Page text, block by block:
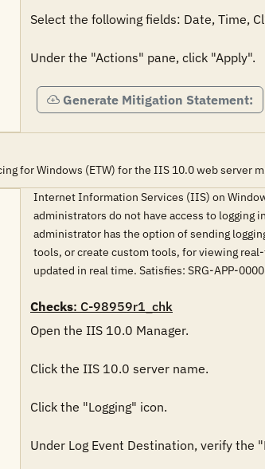
Select the following fields: Date, Time,
Under the "Actions" pane, click "Apply".
Generate Mitigation Statement:
for Windows (ETW) for the IIS 10.0 web server
Internet Information Services (IIS) on
administrators do not have access to
administrator has the option of sending
tools, or create custom tools, for viewing
updated in real time. Satisfies: SRG-APP-
Checks: C-98959r1_chk
Open the IIS 10.0 Manager.
Click the IIS 10.0 server name.
Click the "Logging" icon.
Under Log Event Destination, verify the